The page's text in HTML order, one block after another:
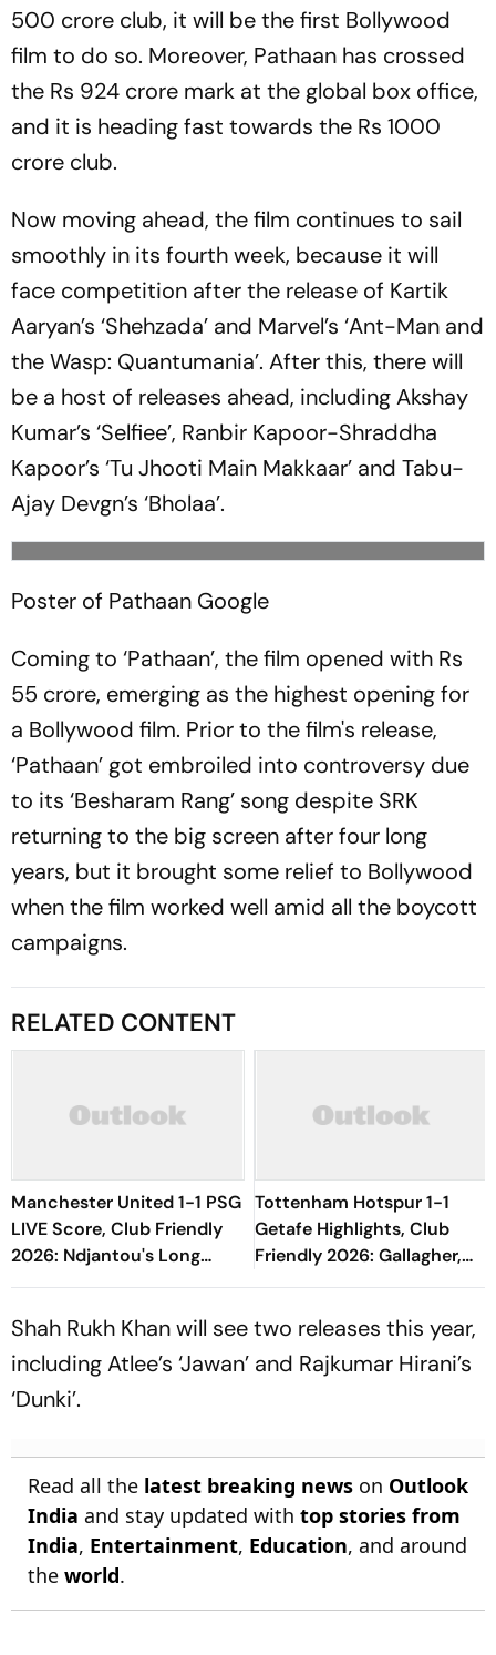
500 crore club, it will be the first Bollywood
film to do so. Moreover, Pathaan has crossed
the Rs 924 crore mark at the global box office,
and it is heading fast towards the Rs 1000
crore club.
Now moving ahead, the film continues to sail
smoothly in its fourth week, because it will
face competition after the release of Kartik
Aaryan’s ‘Shehzada’ and Marvel’s ‘Ant-Man and
the Wasp: Quantumania’. After this, there will
be a host of releases ahead, including Akshay
Kumar’s ‘Selfiee’, Ranbir Kapoor-Shraddha
Kapoor’s ‘Tu Jhooti Main Makkaar’ and Tabu-
Ajay Devgn’s ‘Bholaa’.
Poster of Pathaan Google
Coming to ‘Pathaan’, the film opened with Rs
55 crore, emerging as the highest opening for
a Bollywood film. Prior to the film's release,
‘Pathaan’ got embroiled into controversy due
to its ‘Besharam Rang’ song despite SRK
returning to the big screen after four long
years, but it brought some relief to Bollywood
when the film worked well amid all the boycott
campaigns.
RELATED CONTENT
Manchester United 1-1 PSG
LIVE Score, Club Friendly
2026: Ndjantou's Long
Range Effort Misses The
Tottenham Hotspur 1-1
Getafe Highlights, Club
Friendly 2026: Gallagher,
Risco's Goals Make Game
Shah Rukh Khan will see two releases this year,
including Atlee’s ‘Jawan’ and Rajkumar Hirani’s
‘Dunki’.
Read all the latest breaking news on Outlook
India and stay updated with top stories from
India, Entertainment, Education, and around
the world.